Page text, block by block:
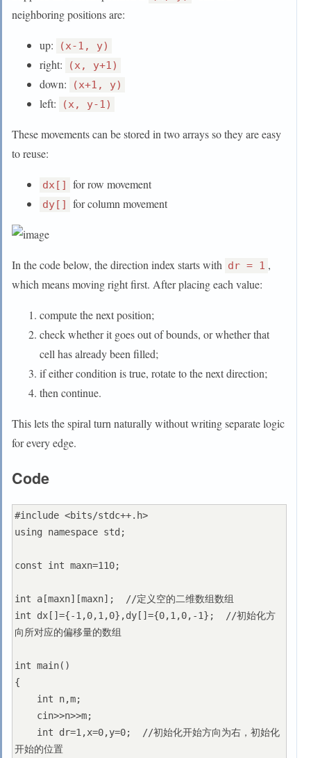
neighboring positions are:
up: (x-1, y)
right: (x, y+1)
down: (x+1, y)
left: (x, y-1)
These movements can be stored in two arrays so they are easy
to reuse:
dx[] for row movement
dy[] for column movement
In the code below, the direction index starts with dr = 1 ,
which means moving right first. After placing each value:
compute the next position;
check whether it goes out of bounds, or whether that
cell has already been filled;
if either condition is true, rotate to the next direction;
then continue.
This lets the spiral turn naturally without writing separate logic
for every edge.
Code
#include <bits/stdc++.h>
using namespace std;
const int maxn=110;
int a[maxn][maxn];  //定义空的二维数组数组
int dx[]={-1,0,1,0},dy[]={0,1,0,-1};  //初始化方
向所对应的偏移量的数组
int main()
{
开始的位置